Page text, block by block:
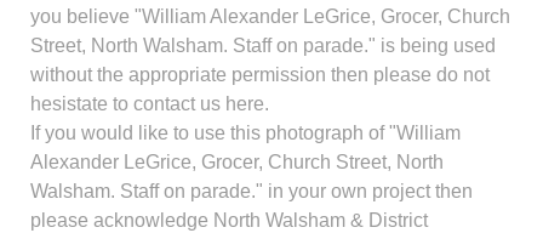
you believe "William Alexander LeGrice, Grocer, Church
Street, North Walsham. Staff on parade." is being used
without the appropriate permission then please do not
hesistate to contact us here.
If you would like to use this photograph of "William
Alexander LeGrice, Grocer, Church Street, North
Walsham. Staff on parade." in your own project then
please acknowledge North Walsham & District